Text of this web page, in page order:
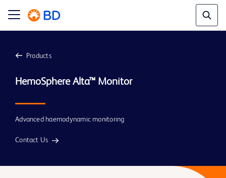
Products
HemoSphere Alta™ Monitor
Advanced haemodynamic monitoring
Contact Us